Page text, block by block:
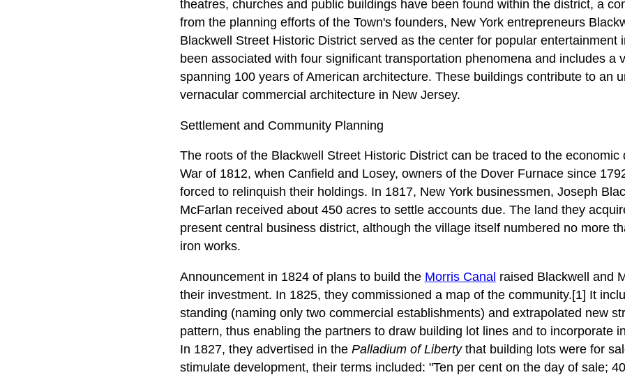
theatres, churches and public buildings have been found within the district, a
from the planning efforts of the Town's founders, New York entrepreneurs
Blackwell Street Historic District served as the center for popular entertainment
been associated with four significant transportation phenomena and includes a
spanning 100 years of American architecture. These buildings contribute to an
vernacular commercial architecture in New Jersey.
Settlement and Community Planning
The roots of the Blackwell Street Historic District can be traced to the economic
War of 1812, when Canfield and Losey, owners of the Dover Furnace since
forced to relinquish their holdings. In 1817, New York businessmen, Joseph
McFarlan received about 450 acres to settle accounts due. The land they
present central business district, although the village itself numbered no more
iron works.
Announcement in 1824 of plans to build the Morris Canal raised Blackwell and
their investment. In 1825, they commissioned a map of the community.[1] It
standing (naming only two commercial establishments) and extrapolated new
pattern, thus enabling the partners to draw building lot lines and to incorporate
In 1827, they advertised in the Palladium of Libertythat building lots were for
stimulate development, their terms included: "Ten per cent on the day of sale;